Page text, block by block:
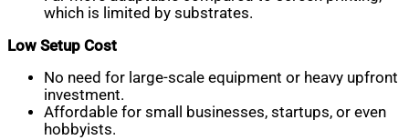
which is limited by substrates.
Low Setup Cost
No need for large-scale equipment or heavy upfront
investment.
Affordable for small businesses, startups, or even
hobbyists.